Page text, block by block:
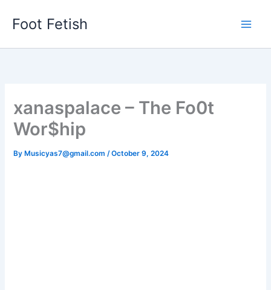
Foot Fetish
xanaspalace – The Fo0t
Wor$hip
By Musicyas7@gmail.com/October 9, 2024